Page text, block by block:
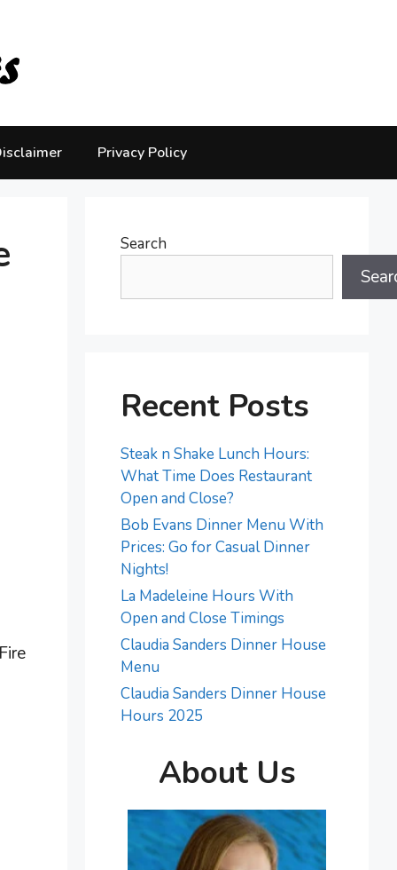
Privacy Policy
Search
Recent Posts
Steak n Shake Lunch Hours:
What Time Does Restaurant
Open and Close?
Bob Evans Dinner Menu With
Prices: Go for Casual Dinner
Nights!
La Madeleine Hours With
Open and Close Timings
Claudia Sanders Dinner House
Menu
Claudia Sanders Dinner House
Hours 2025
About Us